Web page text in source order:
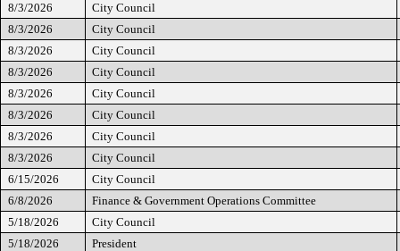
8/3/2026
City Council
8/3/2026
City Council
8/3/2026
City Council
8/3/2026
City Council
8/3/2026
City Council
8/3/2026
City Council
8/3/2026
City Council
8/3/2026
City Council
6/15/2026
City Council
6/8/2026
Finance & Government Operations Committee
5/18/2026
City Council
5/18/2026
President